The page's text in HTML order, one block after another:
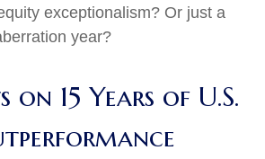
exceptionalism? Or just a
year?
15 Years of U.S.